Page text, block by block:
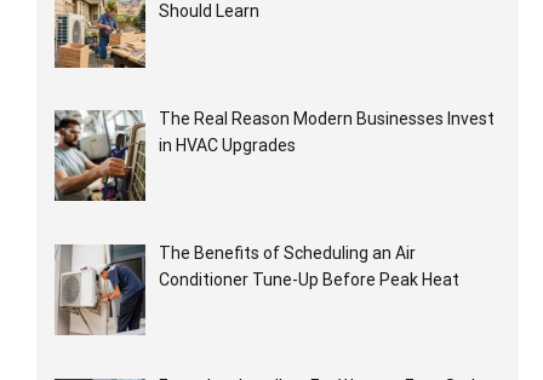
Should Learn
The Real Reason Modern Businesses Invest
in HVAC Upgrades
The Benefits of Scheduling an Air
Conditioner Tune-Up Before Peak Heat